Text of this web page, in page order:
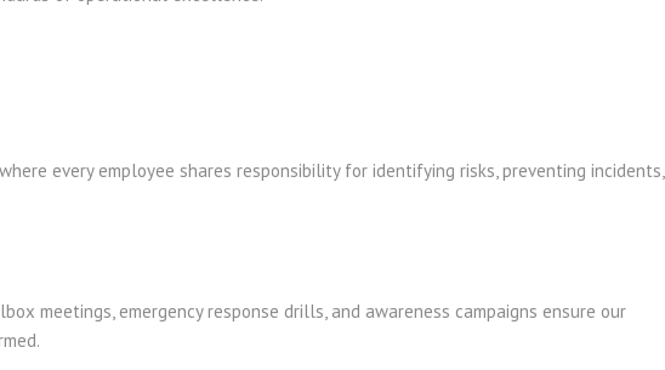
every employee shares responsibility for identifying risks, preventing incidents,
meetings, emergency response drills, and awareness campaigns ensure our